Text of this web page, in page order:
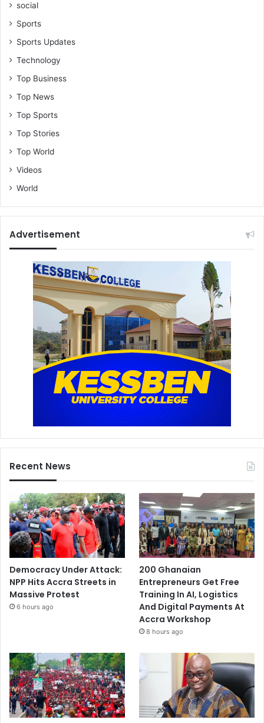
F
o
d
u
social
Sports
Sports Updates
Technology
Top Business
Top News
Top Sports
Top Stories
Top World
Videos
World
Advertisement
Recent News
Democracy Under Attack:
NPP Hits Accra Streets in
Massive Protest
6 hours ago
200 Ghanaian
Entrepreneurs Get Free
Training In AI, Logistics
And Digital Payments At
Accra Workshop
8 hours ago